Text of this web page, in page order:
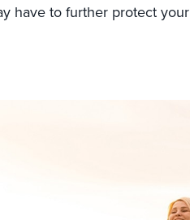
have to further protect